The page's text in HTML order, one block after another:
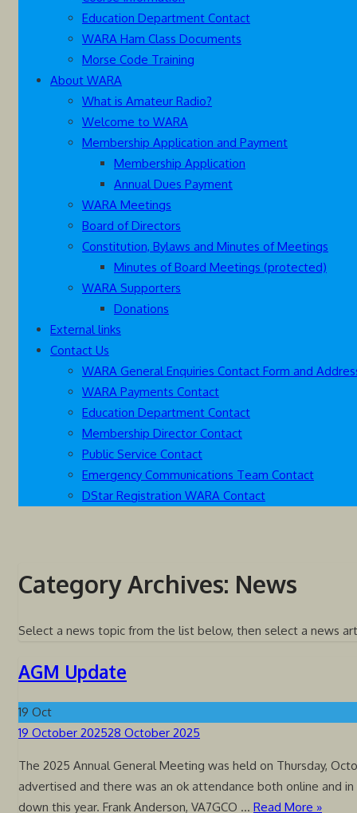
Education Department Contact
WARA Ham Class Documents
Morse Code Training
About WARA
What is Amateur Radio?
Welcome to WARA
Membership Application and Payment
Membership Application
Annual Dues Payment
WARA Meetings
Board of Directors
Constitution, Bylaws and Minutes of Meetings
Minutes of Board Meetings (protected)
WARA Supporters
Donations
External links
Contact Us
WARA General Enquiries Contact Form and
WARA Payments Contact
Education Department Contact
Membership Director Contact
Public Service Contact
Emergency Communications Team Contact
DStar Registration WARA Contact
Category Archives: News
Select a news topic from the list below, then select a news
AGM Update
19 Oct
Posted
19 October 202528 October 2025
The 2025 Annual General Meeting was held on Thursday,
advertised and there was an ok attendance both online and
down this year. Frank Anderson, VA7GCO … Read More »